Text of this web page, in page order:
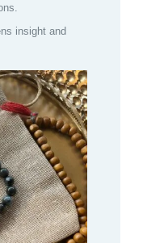
insight and